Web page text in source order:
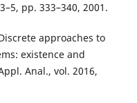
pp. 333–340, 2001.
approaches to
existence and
Anal., vol. 2016,